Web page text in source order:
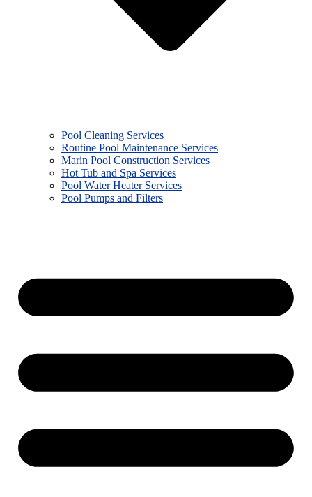
Pool Cleaning Services
Routine Pool Maintenance Services
Marin Pool Construction Services
Hot Tub and Spa Services
Pool Water Heater Services
Pool Pumps and Filters